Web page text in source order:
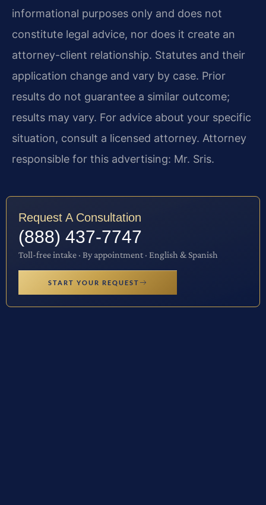
informational purposes only and does not
constitute legal advice, nor does it create an
attorney-client relationship. Statutes and their
application change and vary by case. Prior
results do not guarantee a similar outcome;
results may vary. For advice about your specific
situation, consult a licensed attorney. Attorney
responsible for this advertising: Mr. Sris.
Request A Consultation
(888) 437-7747
Toll-free intake · By appointment · English & Spanish
START YOUR REQUEST